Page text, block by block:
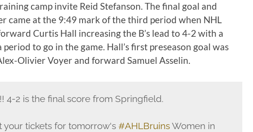
camp invite Reid Stefanson. The final goal and
came at the 9:49 mark of the third period when NHL
Curtis Hall increasing the B’s lead to 4-2 with a
to go in the game. Hall’s first preseason goal was
Olivier Voyer and forward Samuel Asselin.
4-2 is the final score from Springfield.
your tickets for tomorrow's #AHLBruinsWomen in